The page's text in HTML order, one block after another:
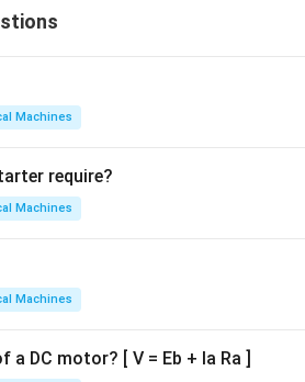
Machines
require?
Machines
Machines
DC motor? [ V = Eb + Ia Ra ]